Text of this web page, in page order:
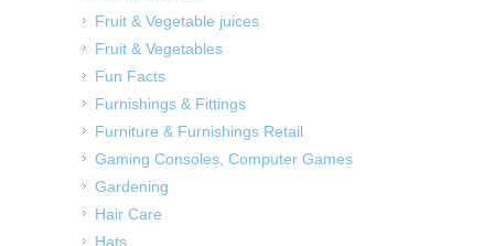
Fruit & Vegetable juices
Fruit & Vegetables
Fun Facts
Furnishings & Fittings
Furniture & Furnishings Retail
Gaming Consoles, Computer Games
Gardening
Hair Care
Hats